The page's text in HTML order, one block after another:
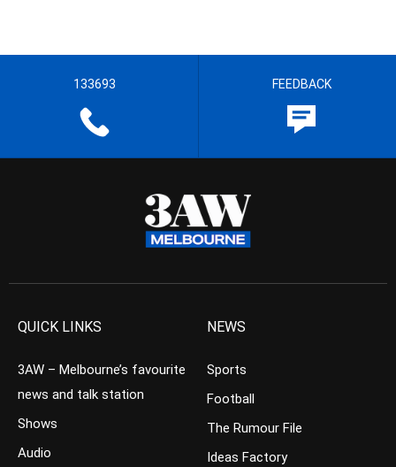
133693 FEEDBACK
QUICK LINKS
3AW – Melbourne’s favourite
news and talk station
Shows
Audio
NEWS
Sports
Football
The Rumour File
Ideas Factory